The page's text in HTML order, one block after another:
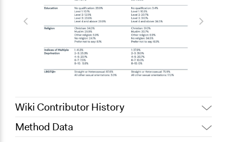
Wiki Contributor History
May 23, 2025
Method Data